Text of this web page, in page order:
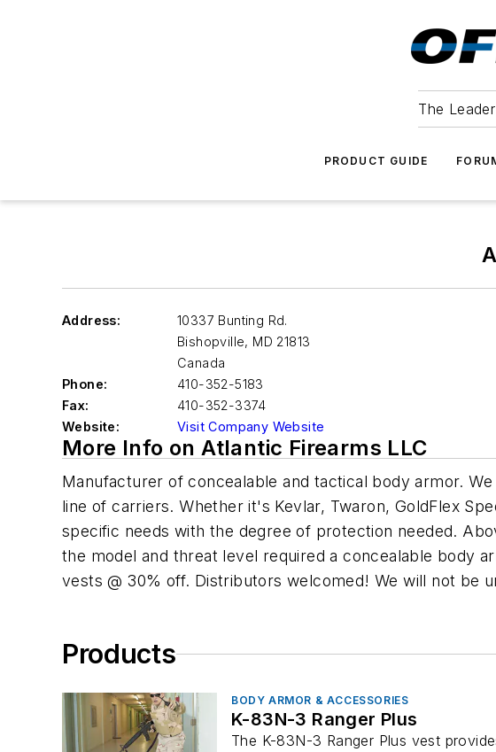
The
PRODUCT GUIDE
Address:
10337 Bunting Rd.
Bishopville, MD 21813
Canada
Phone:
410-352-5183
Fax:
410-352-3374
Website:
Visit Company Website
More Info on Atlantic Firearms LLC
Manufacturer of concealable and tactical body armor.
line of carriers. Whether it's Kevlar, Twaron, GoldFlex
specific needs with the degree of protection needed.
the model and threat level required a concealable body
vests @ 30% off. Distributors welcomed! We will not be
Products
BODY ARMOR & ACCESSORIES
K-83N-3 Ranger Plus
The K-83N-3 Ranger Plus vest